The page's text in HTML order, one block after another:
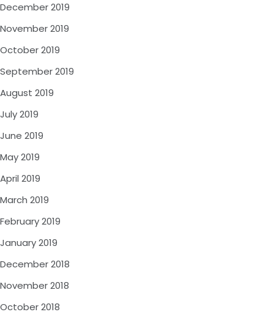
December 2019
November 2019
October 2019
September 2019
August 2019
July 2019
June 2019
May 2019
April 2019
March 2019
February 2019
January 2019
December 2018
November 2018
October 2018